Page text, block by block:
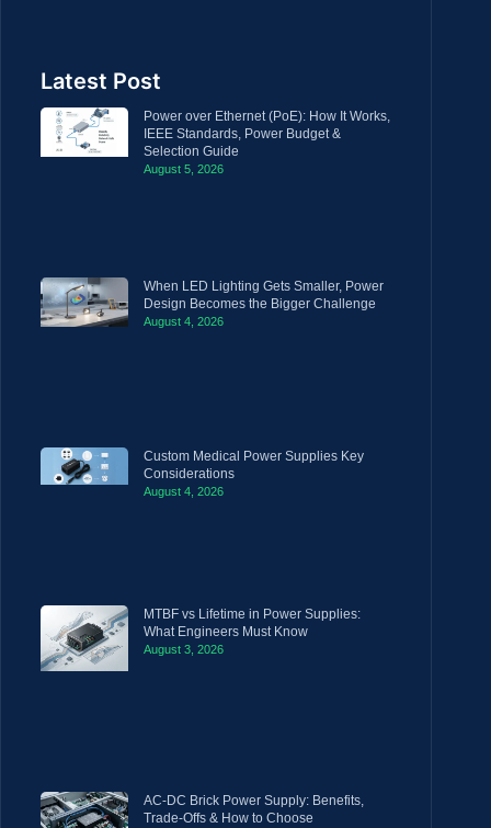
Latest Post
Power over Ethernet (PoE): How It Works,
IEEE Standards, Power Budget &
Selection Guide
August 5, 2026
When LED Lighting Gets Smaller, Power
Design Becomes the Bigger Challenge
August 4, 2026
Custom Medical Power Supplies Key
Considerations
August 4, 2026
MTBF vs Lifetime in Power Supplies:
What Engineers Must Know
August 3, 2026
AC-DC Brick Power Supply: Benefits,
Trade-Offs & How to Choose